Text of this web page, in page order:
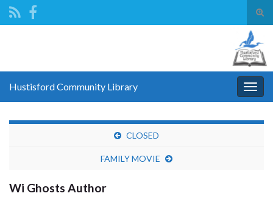
Hustisford Community Library
CLOSED
FAMILY MOVIE
Wi Ghosts Author